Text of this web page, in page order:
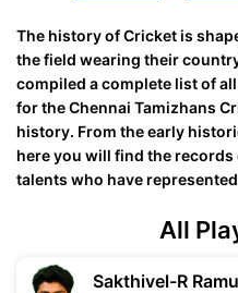
The history of Cricket is
the field wearing their
compiled a complete list of
for the Chennai Tamizhans
history. From the early
here you will find the
talents who have
All
Sakthivel-R Ramu